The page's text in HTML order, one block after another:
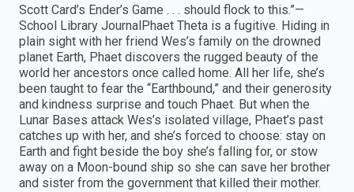
Scott Card’s Ender’s Game . . . should flock to this.”—
School Library JournalPhaet Theta is a fugitive. Hiding in
plain sight with her friend Wes’s family on the drowned
planet Earth, Phaet discovers the rugged beauty of the
world her ancestors once called home. All her life, she’s
been taught to fear the “Earthbound,” and their generosity
and kindness surprise and touch Phaet. But when the
Lunar Bases attack Wes’s isolated village, Phaet’s past
catches up with her, and she’s forced to choose: stay on
Earth and fight beside the boy she’s falling for, or stow
away on a Moon-bound ship so she can save her brother
and sister from the government that killed their mother.